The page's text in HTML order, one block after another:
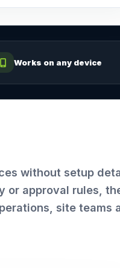
Works on any device
without setup
or approval rules,
site teams